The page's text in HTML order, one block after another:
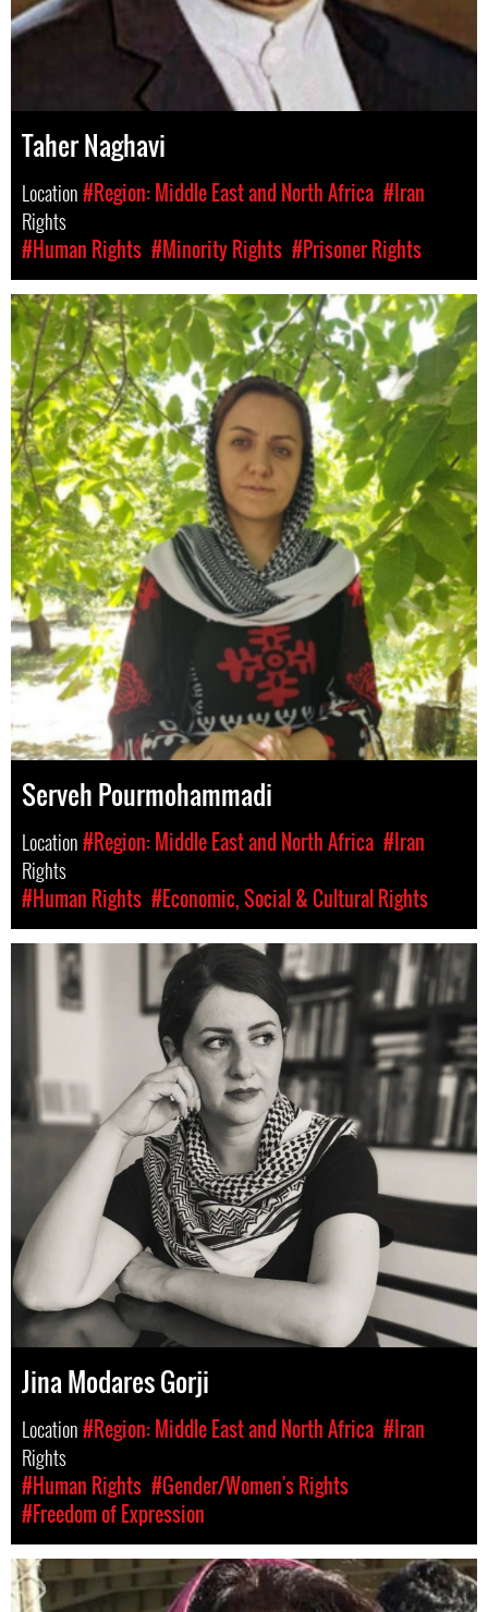
Taher Naghavi
Location#Region: Middle East and North Africa #Iran
Rights
#Human Rights #Minority Rights #Prisoner Rights
Serveh Pourmohammadi
Location#Region: Middle East and North Africa #Iran
Rights
#Human Rights #Economic, Social & Cultural Rights
Jina Modares Gorji
Location#Region: Middle East and North Africa #Iran
Rights
#Human Rights #Gender/Women's Rights
#Freedom of Expression